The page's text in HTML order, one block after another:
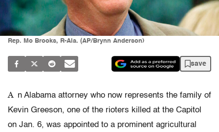
Rep. Mo Brooks, R-Ala. (AP/Brynn Anderson)
save
A n Alabama attorney who now represents the family of
Kevin Greeson, one of the rioters killed at the Capitol
on Jan. 6, was appointed to a prominent agricultural